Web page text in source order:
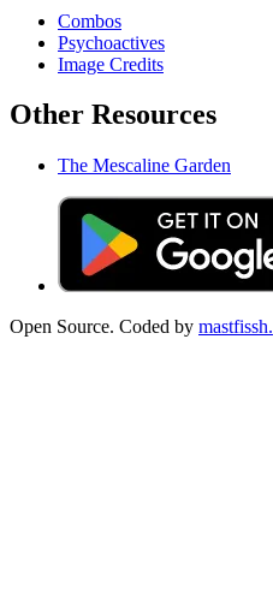
Combos
Psychoactives
Image Credits
Other Resources
The Mescaline Garden
Open Source. Coded by mastfissh.